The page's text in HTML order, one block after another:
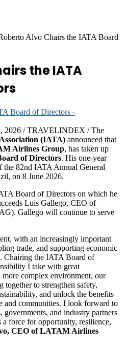
Alvo Chairs the IATA Board
the IATA
2026 / TRAVELINDEX / The
(IATA) announced that
Airlines Group, has taken up
of Directors. His one-year
the 82nd IATA Annual General
on 8 June 2026.
Board of Directors on which he
Luis Gallego, CEO of
Gallego will continue to serve
with an increasingly important
trade, and supporting economic
Chairing the IATA Board of
I take with great
complex environment, our
to strengthen safety,
and unlock the benefits
and communities. I look forward to
and industry partners
a force for opportunity, resilience,
CEO of LATAM Airlines